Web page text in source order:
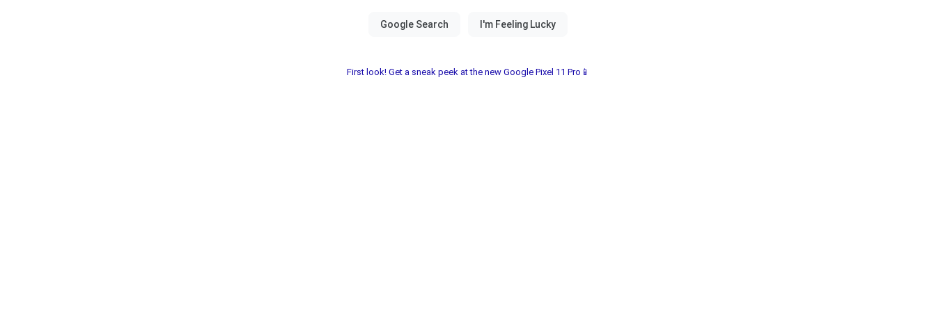
First look! Get a sneak peek at the new Google Pixel 11 Pro📱